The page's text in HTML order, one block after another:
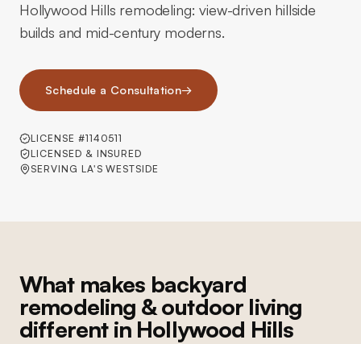
Hollywood Hills remodeling: view-driven hillside
builds and mid-century moderns.
Schedule a Consultation→
LICENSE #1140511
LICENSED & INSURED
SERVING LA'S WESTSIDE
What makes backyard
remodeling & outdoor living
different in Hollywood Hills